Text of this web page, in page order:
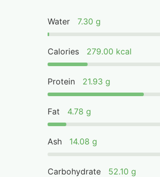
Water 7.30 g
Calories 279.00 kcal
Protein 21.93 g
Fat 4.78 g
Ash 14.08 g
Carbohydrate 52.10 g